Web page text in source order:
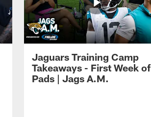
Jaguars Training Camp
Takeaways - First Week of
Pads | Jags A.M.